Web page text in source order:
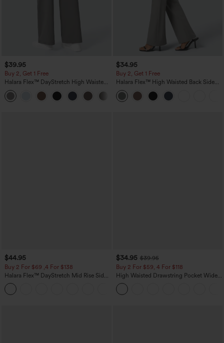
$39.95
Buy 2, Get 1 Free
Halara Flex™ DayStretch High Waisted
Pocket Straight Leg Work Pants
+23
$34.95
Buy 2, Get 1 Free
Halara Flex™ High Waisted Back Side
Pocket Slight Flare Work Pants
$44.95
Buy 2 For $69 ,4 For $138
Halara Flex™ DayStretch Mid Rise Side
Zipper Pocket Work Flare Pants
$34.95 $39.95
Buy 2 For $59, 4 For $118
High Waisted Drawstring Pocket Wide
Leg Baggy Casual Linen-Feel Pants